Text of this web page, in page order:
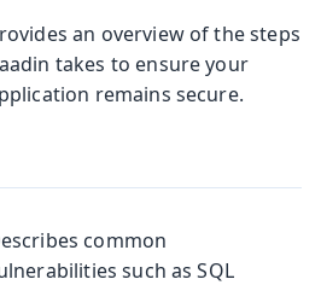
an overview of the steps
takes to ensure your
remains secure.
common
such as SQL